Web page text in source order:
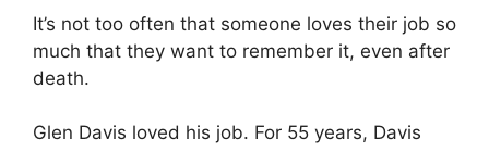
It’s not too often that someone loves their job so
much that they want to remember it, even after
death.
Glen Davis loved his job. For 55 years, Davis